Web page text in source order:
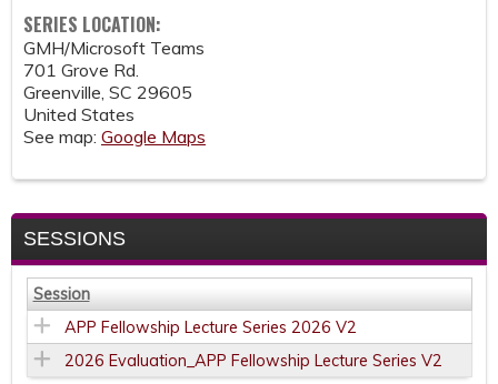
SERIES LOCATION:
GMH/Microsoft Teams
701 Grove Rd.
Greenville, SC 29605
United States
See map: Google Maps
SESSIONS
Session
APP Fellowship Lecture Series 2026 V2
2026 Evaluation_APP Fellowship Lecture Series V2